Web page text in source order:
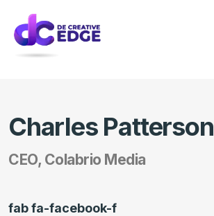
Charles Patterson
CEO, Colabrio Media
fab fa-facebook-f